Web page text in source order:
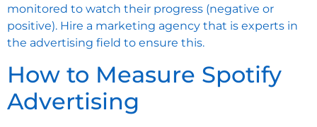
monitored to watch their progress (negative or
positive). Hire a marketing agency that is experts in
the advertising field to ensure this.
How to Measure Spotify
Advertising